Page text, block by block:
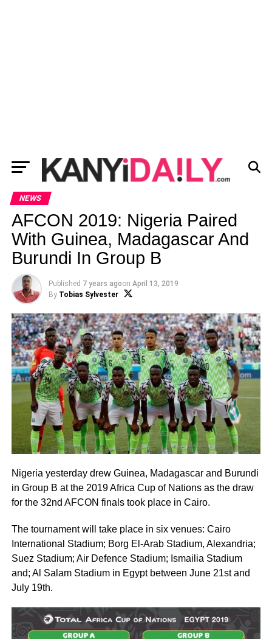
NEWS
AFCON 2019: Nigeria Paired
With Guinea, Madagascar And
Burundi In Group B
Published 7 years agoon April 13, 2019
By Tobias Sylvester
Nigeria yesterday drew Guinea, Madagascar and Burundi
in Group B at the 2019 Africa Cup of Nations as the draw
for the 32nd AFCON finals took place in Cairo.
The tournament will take place in six venues: Cairo
International Stadium; Borg El-Arab Stadium, Alexandria;
Suez Stadium; Air Defence Stadium; Ismailia Stadium
and; Al Salam Stadium in Egypt between June 21st and
July 19th.